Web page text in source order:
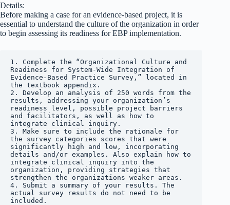
Details:
Before making a case for an evidence-based project, it is
essential to understand the culture of the organization in order
to begin assessing its readiness for EBP implementation.
1. Complete the “Organizational Culture and
Readiness for System-Wide Integration of
Evidence-Based Practice Survey,” located in
the textbook appendix.
2. Develop an analysis of 250 words from the
results, addressing your organization’s
readiness level, possible project barriers
and facilitators, as well as how to
integrate clinical inquiry.
3. Make sure to include the rationale for
the survey categories scores that were
significantly high and low, incorporating
details and/or examples. Also explain how to
integrate clinical inquiry into the
organization, providing strategies that
strengthen the organizations weaker areas.
4. Submit a summary of your results. The
actual survey results do not need to be
included.